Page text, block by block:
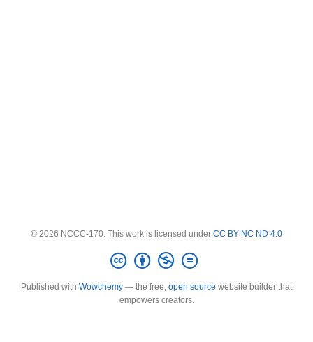
© 2026 NCCC-170. This work is licensed under CC BY NC ND 4.0
Published with Wowchemy — the free, open source website builder that
empowers creators.